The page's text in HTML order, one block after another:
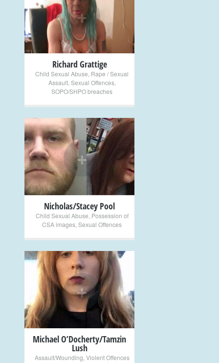
+
Richard Grattige
Child Sexual Abuse Rape / Sexual
Assault, Sexual Offences,
SOPO/SHPO breaches
+
Nicholas/Stacey Pool
Child Sexual Abuse Possession of
CSA images Sexual Offences
+
Michael O’Docherty/Tamzin
Lush
Assault/Wounding Violent Offences